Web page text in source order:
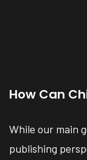
How Can
While our main
publishing